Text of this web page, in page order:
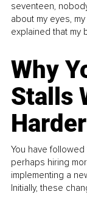
seventeen,
about my eyes,
explained that my
Why
Stalls
Harder
You have
perhaps hiring
implementing a
Initially, these